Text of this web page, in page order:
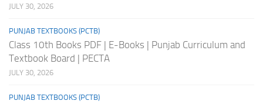
JULY 30, 2026
PUNJAB TEXTBOOKS (PCTB)
Class 10th Books PDF | E-Books | Punjab Curriculum and
Textbook Board | PECTA
JULY 30, 2026
PUNJAB TEXTBOOKS (PCTB)